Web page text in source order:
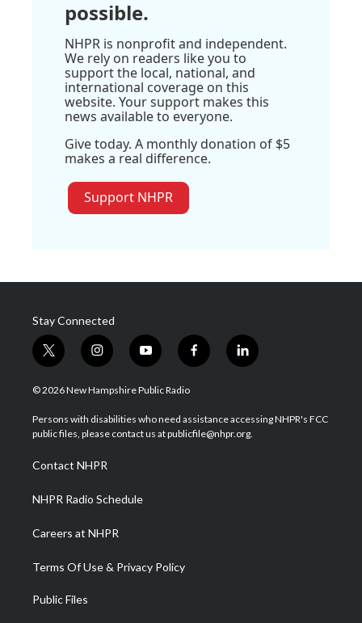
possible.
NHPR is nonprofit and independent.
We rely on readers like you to
support the local, national, and
international coverage on this
website. Your support makes this
news available to everyone.
Give today. A monthly donation of $5
makes a real difference.
Support NHPR
Stay Connected
t
w
i
t
e
i
n
s
a
g
a
m
y
o
u
u
b
f
a
b
o
l
i
e
d
© 2026 New Hampshire Public Radio
Persons with disabilities who need assistance accessing NHPR's FCC
public files, please contact us at publicfile@nhpr.org.
Contact NHPR
NHPR Radio Schedule
Careers at NHPR
Terms Of Use & Privacy Policy
Public Files